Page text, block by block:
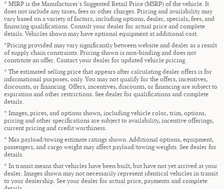
* MSRP is the Manufacturer's Suggested Retail Price (MSRP) of the vehicle. It
does not include any taxes, fees or other charges. Pricing and availability may
vary based on a variety of factors, including options, dealer, specials, fees, and
financing qualifications. Consult your dealer for actual price and complete
details. Vehicles shown may have optional equipment at additional cost.
*Pricing provided may vary significantly between website and dealer as a result
of supply chain constraints. Pricing shown is non-binding and does not
constitute an offer. Contact your dealer for updated vehicle pricing.
* The estimated selling price that appears after calculating dealer offers is for
informational purposes, only. You may not qualify for the offers, incentives,
discounts, or financing. Offers, incentives, discounts, or financing are subject to
expiration and other restrictions. See dealer for qualifications and complete
details.
* Images, prices, and options shown, including vehicle color, trim, options,
pricing and other specifications are subject to availability, incentive offerings,
current pricing and credit worthiness.
* Max payload/towing estimate ratings shown. Additional options, equipment,
passengers, and cargo weight may affect payload/towing weights. See dealer for
details.
* In transit means that vehicles have been built, but have not yet arrived at your
dealer. Images shown may not necessarily represent identical vehicles in transit
to your dealership. See your dealer for actual price, payments and complete